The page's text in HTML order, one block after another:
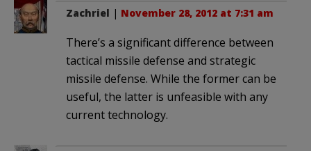
Zachriel | November 28, 2012 at 7:31 am
There’s a significant difference between
tactical missile defense and strategic
missile defense. While the former can be
useful, the latter is unfeasible with any
current technology.